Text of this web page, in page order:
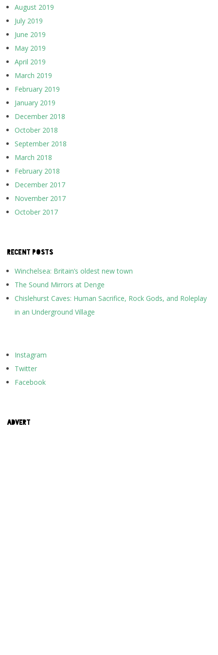
August 2019
July 2019
June 2019
May 2019
April 2019
March 2019
February 2019
January 2019
December 2018
October 2018
September 2018
March 2018
February 2018
December 2017
November 2017
October 2017
RECENT POSTS
Winchelsea: Britain’s oldest new town
The Sound Mirrors at Denge
Chislehurst Caves: Human Sacrifice, Rock Gods, and Roleplay
in an Underground Village
Instagram
Twitter
Facebook
ADVERT